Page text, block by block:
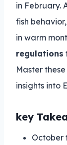
in February.
fish
in warm
regulations
Master
insights into
key
October